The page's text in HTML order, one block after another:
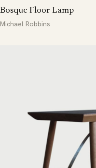
Bosque Floor Lamp
Michael Robbins